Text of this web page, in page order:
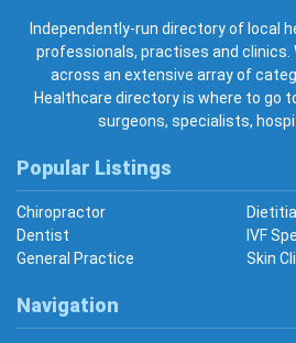
Independently-run directory of local
professionals, practises and clinics.
across an extensive array of
Healthcare directory is where to go
surgeons, specialists,
Popular Listings
Chiropractor
Dentist
IVF
General Practice
Skin
Navigation